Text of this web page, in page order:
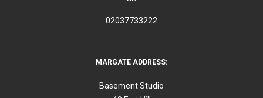
02037733222
MARGATE ADDRESS:
Basement Studio